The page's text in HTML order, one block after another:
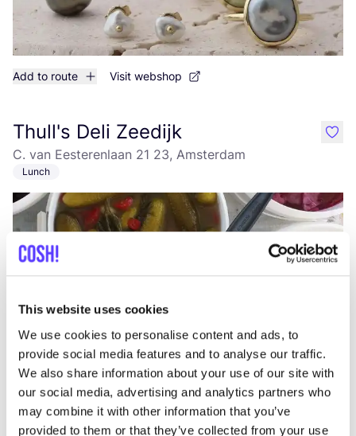
This website uses cookies
We use cookies to personalise content and ads, to
provide social media features and to analyse our traffic.
We also share information about your use of our site with
our social media, advertising and analytics partners who
may combine it with other information that you’ve
provided to them or that they’ve collected from your use
Add to route Visit webshop
Thull's Deli Zeedijk
C. van Eesterenlaan 21 23, Amsterdam
Lunch
Add to route Visit webshop
like
Thull's Deli
C. van Eesterenlaan 21 23, Amsterdam